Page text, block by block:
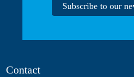
Subscribe to our
Contact